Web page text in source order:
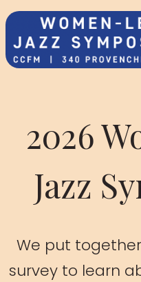
2026
Jazz
We put
survey to learn